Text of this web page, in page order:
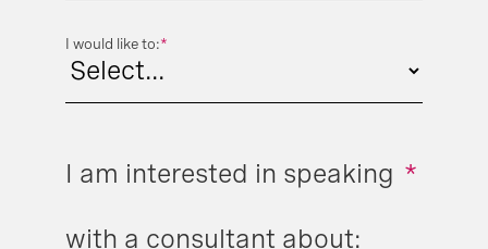
*
I would like to:
*
I am interested in speaking
with a consultant about: